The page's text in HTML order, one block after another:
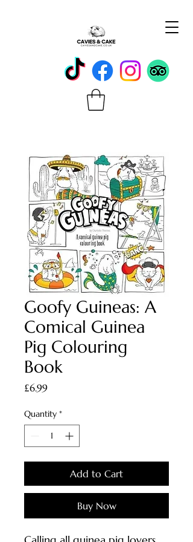
Goofy Guineas: A
Comical Guinea
Pig Colouring
Book
£6.99Price
Quantity *
Add to Cart
Buy Now